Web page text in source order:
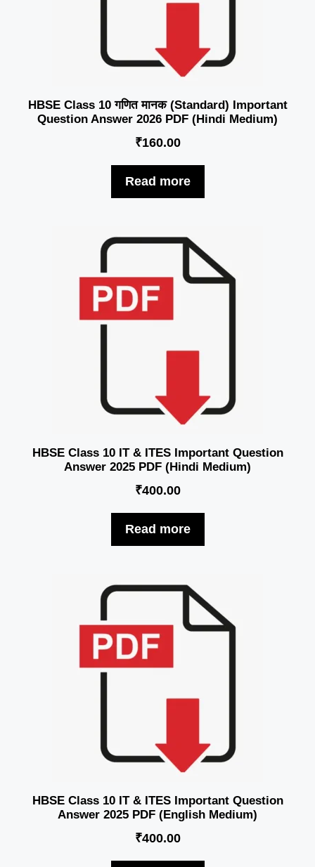
HBSE Class 10 गणित मानक (Standard) Important
Question Answer 2026 PDF (Hindi Medium)
₹160.00
Read more
HBSE Class 10 IT & ITES Important Question
Answer 2025 PDF (Hindi Medium)
₹400.00
Read more
HBSE Class 10 IT & ITES Important Question
Answer 2025 PDF (English Medium)
₹400.00